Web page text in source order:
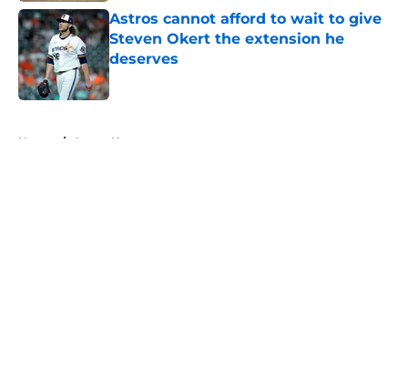
Astros cannot afford to wait to give
Steven Okert the extension he
deserves
Published by on Invalid Date
Home / Astros News